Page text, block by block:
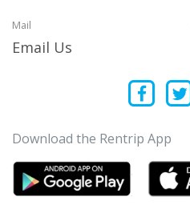
Mail
Email Us
Download the Rentrip App